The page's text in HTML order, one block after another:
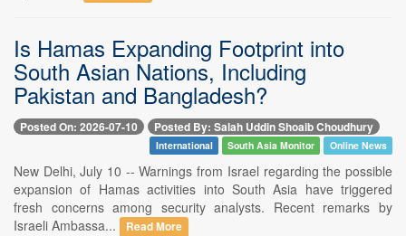
Is Hamas Expanding Footprint into
South Asian Nations, Including
Pakistan and Bangladesh?
Posted On: 2026-07-10 Posted By: Salah Uddin Shoaib Choudhury
International South Asia Monitor Online News
New Delhi, July 10 -- Warnings from Israel regarding the possible
expansion of Hamas activities into South Asia have triggered
fresh concerns among security analysts. Recent remarks by
Israeli Ambassa...
Read More